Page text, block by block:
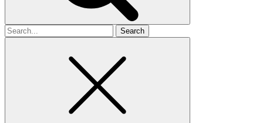
Search
for